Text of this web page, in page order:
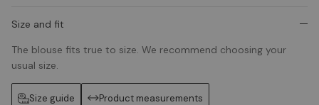
Size and fit
The blouse fits true to size. We recommend choosing your
usual size.
Size guide Product measurements